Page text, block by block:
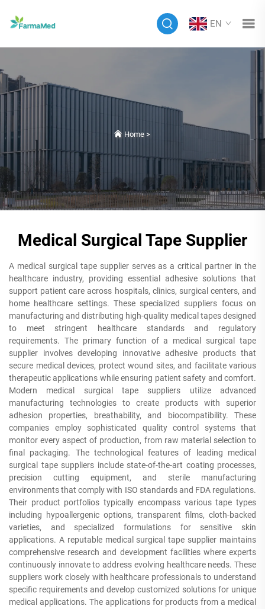
EN
Home>
Medical Surgical Tape Supplier
A medical surgical tape supplier serves as a critical partner in the
healthcare industry, providing essential adhesive solutions that
support patient care across hospitals, clinics, surgical centers, and
home healthcare settings. These specialized suppliers focus on
manufacturing and distributing high-quality medical tapes designed
to meet stringent healthcare standards and regulatory
requirements. The primary function of a medical surgical tape
supplier involves developing innovative adhesive products that
secure medical devices, protect wound sites, and facilitate various
therapeutic applications while ensuring patient safety and comfort.
Modern medical surgical tape suppliers utilize advanced
manufacturing technologies to create products with superior
adhesion properties, breathability, and biocompatibility. These
companies employ sophisticated quality control systems that
monitor every aspect of production, from raw material selection to
final packaging. The technological features of leading medical
surgical tape suppliers include state-of-the-art coating processes,
precision cutting equipment, and sterile manufacturing
environments that comply with ISO standards and FDA regulations.
Their product portfolios typically encompass various tape types
including hypoallergenic options, transparent films, cloth-backed
varieties, and specialized formulations for sensitive skin
applications. A reputable medical surgical tape supplier maintains
comprehensive research and development facilities where experts
continuously innovate to address evolving healthcare needs. These
suppliers work closely with healthcare professionals to understand
specific requirements and develop customized solutions for unique
medical applications. The applications for products from a medical